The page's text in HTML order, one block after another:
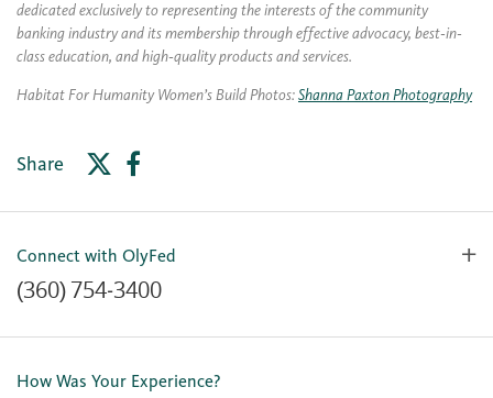
dedicated exclusively to representing the interests of the community
banking industry and its membership through effective advocacy, best‐in‐
class education, and high‐quality products and services.
Habitat For Humanity Women’s Build Photos:Shanna Paxton Photography
Share
Connect with OlyFed
(360) 754-3400
Contact Us
How Was Your Experience?